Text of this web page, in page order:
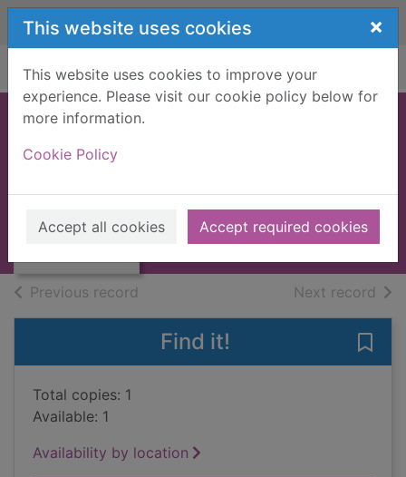
Skip to main content
This website uses cookies ×
This website uses cookies to improve your
experience. Please visit our cookie policy below for
more information.
Cookie Policy
Accept all cookies Accept required cookies
Home Full display
Thumbnail for
DISTRICT [BOOK]
JONES, S.J.
1968
Books, Manuscripts
Previous record Next record of
Find it!
Total copies: 1
Available: 1
Availability by location